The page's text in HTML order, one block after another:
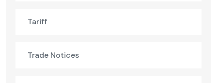
Tariff
Trade Notices